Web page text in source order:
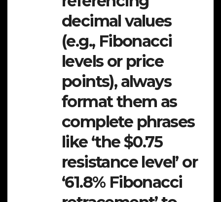
decimal values
(e.g., Fibonacci
levels or price
points), always
format them as
complete phrases
like ‘the $0.75
resistance level’ or
‘61.8% Fibonacci